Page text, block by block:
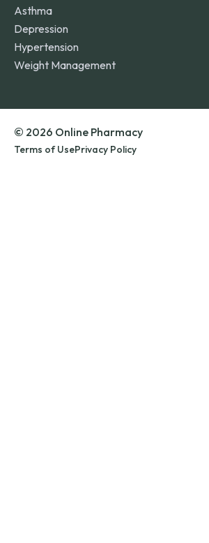
Asthma
Depression
Hypertension
Weight Management
© 2026 Online Pharmacy
Terms of UsePrivacy Policy